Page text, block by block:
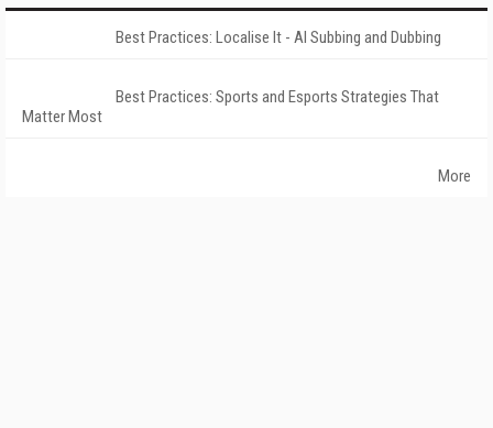
Best Practices: Localise It - AI Subbing and Dubbing
Best Practices: Sports and Esports Strategies That
Matter Most
More